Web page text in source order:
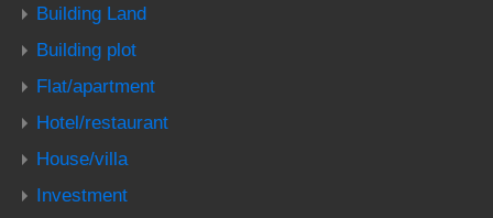
Building Land
Building plot
Flat/apartment
Hotel/restaurant
House/villa
Investment